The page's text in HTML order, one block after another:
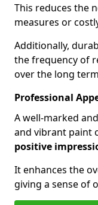
This reduces the
measures or
Additionally,
the frequency of
over the long
Professional
A well-marked
and vibrant paint
positive
It enhances the
giving a sense of